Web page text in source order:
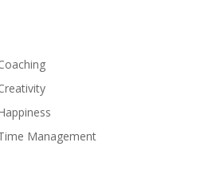
Management